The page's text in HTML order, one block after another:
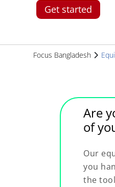
Get started
Focus Bangladesh
Are
of
Our
you
the